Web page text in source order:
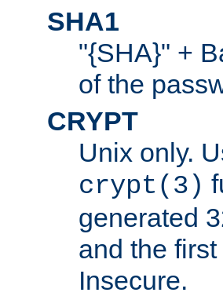
SHA1
"{SHA}" +
of the
CRYPT
Unix only.
crypt(3)
generated
and the
Insecure.